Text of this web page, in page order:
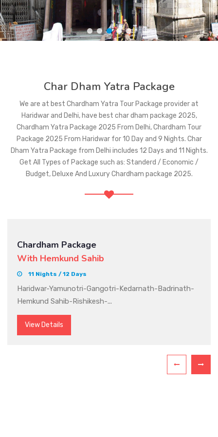
Char Dham Yatra Package
We are at best Chardham Yatra Tour Package provider at
Haridwar and Delhi, have best char dham package 2025,
Chardham Yatra Package 2025 From Delhi, Chardham Tour
Package 2025 From Haridwar for 10 Day and 9 Nights. Char
Dham Yatra Package from Delhi includes 12 Days and 11 Nights.
Get All Types of Package such as: Standerd / Economic /
Budget, Deluxe And Luxury Chardham package 2025.
Chardham Package
With Gomukh
12 Nights / 13 Days
Delhi-Haridwar-Barkot-Yamunotri-Uttarkashi-
Gangotri-Gomukh-Rudraprayag-Gu...
View Details